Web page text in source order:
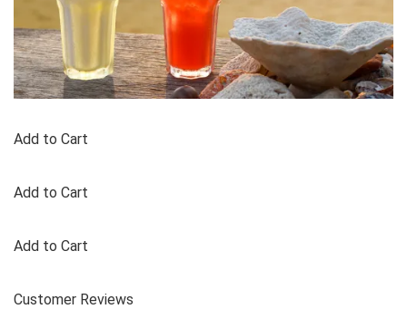
Add to Cart
Add to Cart
Add to Cart
Customer Reviews